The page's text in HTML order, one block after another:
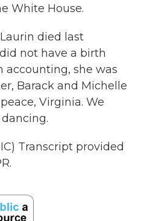
White House.
died last
not have a birth
accounting, she was
Barack and Michelle
Virginia. We
Transcript provided